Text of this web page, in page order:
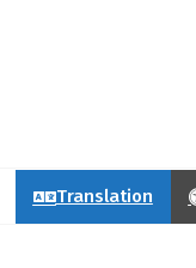
Translation